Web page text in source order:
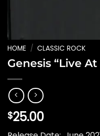
HOME / CLASSIC ROCK
Genesis “Live
$25.00